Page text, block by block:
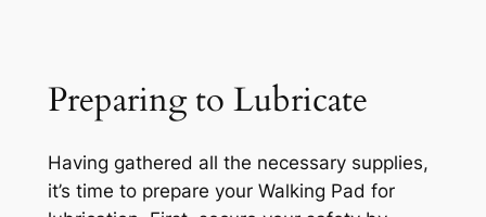
Preparing to Lubricate
Having gathered all the necessary supplies,
it’s time to prepare your Walking Pad for